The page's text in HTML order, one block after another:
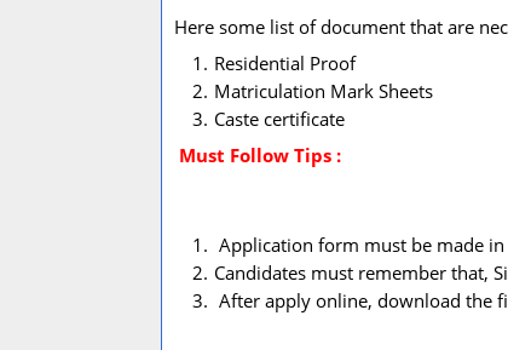
Here some list of document that are
Residential Proof
Matriculation Mark Sheets
Caste certificate
Must Follow Tips :
Application form must be made in
Candidates must remember that,
After apply online, download the